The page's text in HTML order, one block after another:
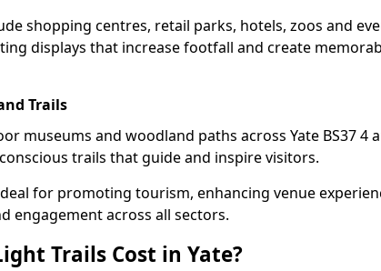
shopping centres, retail parks, hotels, zoos and
displays that increase footfall and create
Trails
museums and woodland paths across Yate BS37 4
trails that guide and inspire visitors.
for promoting tourism, enhancing venue
engagement across all sectors.
Trails Cost in Yate?